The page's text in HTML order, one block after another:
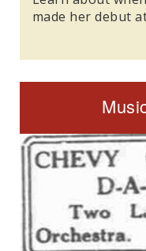
made her debut